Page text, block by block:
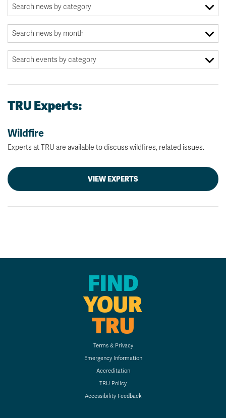
TRU Experts:
Wildfire
Experts at TRU are available to discuss wildfires, related issues.
VIEW EXPERTS
FIND
YOUR
TRU
Terms & Privacy
Emergency Information
Accreditation
TRU Policy
Accessibility Feedback